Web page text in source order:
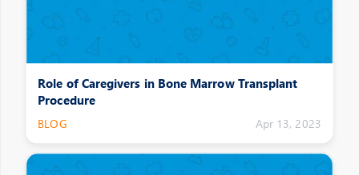
Role of Caregivers in Bone Marrow Transplant
Procedure
BLOG Apr 13, 2023